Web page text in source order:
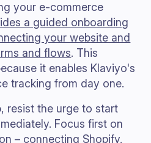
your e-commerce
a guided onboarding
your website and
and flows. This
it enables Klaviyo's
tracking from day one.
resist the urge to start
Focus first on
– connecting Shopify,